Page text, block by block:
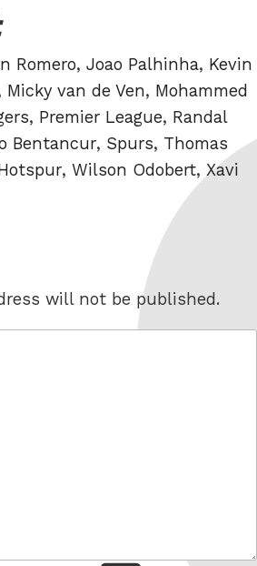
Romero, Joao Palhinha, Kevin
Micky van de Ven, Mohammed
, Premier League, Randal
Bentancur, Spurs, Thomas
, Wilson Odobert, Xavi
will not be published.